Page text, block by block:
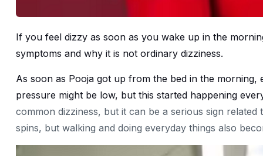
If you feel dizzy as soon as you wake up in the
symptoms and why it is not ordinary dizziness.
As soon as Pooja got up from the bed in the
pressure might be low, but this started happening
common dizziness, but it can be a serious sign
spins, but walking and doing everyday things also